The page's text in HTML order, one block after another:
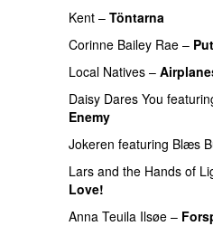
Kent – Töntarna
Corinne Bailey Rae –
Local Natives –
Daisy Dares You
Enemy
Jokeren featuring Blæs
Lars and the Hands of
Love!
Anna Teuila Ilsøe –